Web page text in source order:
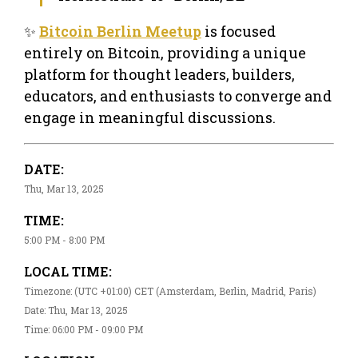
✨ Bitcoin Berlin Meetup is focused
entirely on Bitcoin, providing a unique
platform for thought leaders, builders,
educators, and enthusiasts to converge and
engage in meaningful discussions.
DATE:
Thu, Mar 13, 2025
TIME:
5:00 PM - 8:00 PM
LOCAL TIME:
Timezone: (UTC +01:00) CET (Amsterdam, Berlin, Madrid, Paris)
Date: Thu, Mar 13, 2025
Time: 06:00 PM - 09:00 PM